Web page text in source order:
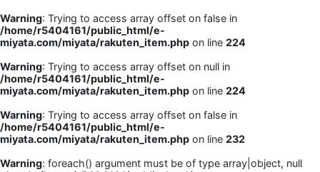
Warning: Trying to access array offset on false in
/home/r5404161/public_html/e-
miyata.com/miyata/rakuten_item.php on line 224
Warning: Trying to access array offset on null in
/home/r5404161/public_html/e-
miyata.com/miyata/rakuten_item.php on line 224
Warning: Trying to access array offset on false in
/home/r5404161/public_html/e-
miyata.com/miyata/rakuten_item.php on line 232
Warning: foreach() argument must be of type array|object, null